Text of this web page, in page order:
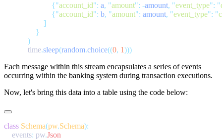
                        {
"account_id": a, "amount": -amount, "event_type": "
                        {
"account_id": b, "amount": amount, "event_type": "
            time
.sleep(random.choice((0, 1
Each message within this stream encapsulates a series of events
occurring within the banking system during transaction executions.
Now, let's bring this data into a table using the code below:
class Schema(pw.Schema
    events
: pw.